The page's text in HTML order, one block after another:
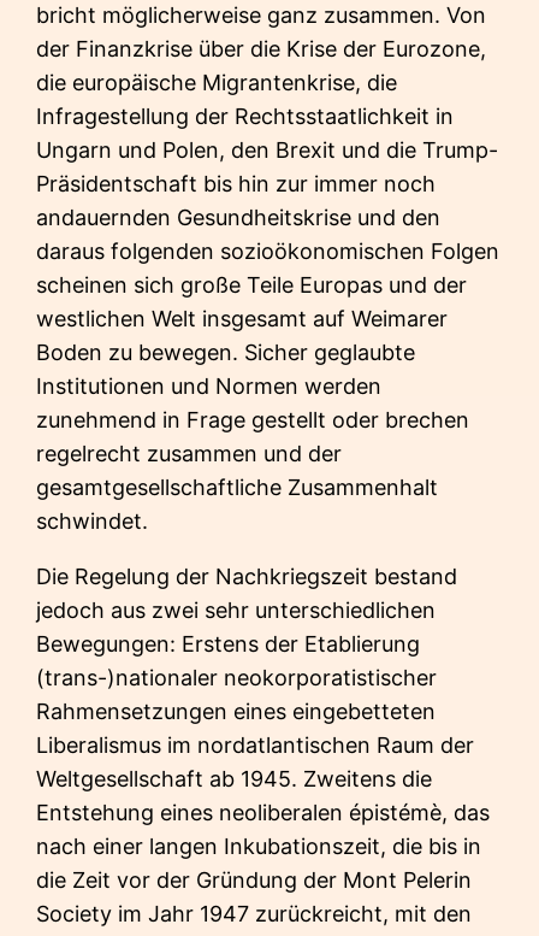
bricht möglicherweise ganz zusammen. Von
der Finanzkrise über die Krise der Eurozone,
die europäische Migrantenkrise, die
Infragestellung der Rechtsstaatlichkeit in
Ungarn und Polen, den Brexit und die Trump-
Präsidentschaft bis hin zur immer noch
andauernden Gesundheitskrise und den
daraus folgenden sozioökonomischen Folgen
scheinen sich große Teile Europas und der
westlichen Welt insgesamt auf Weimarer
Boden zu bewegen. Sicher geglaubte
Institutionen und Normen werden
zunehmend in Frage gestellt oder brechen
regelrecht zusammen und der
gesamtgesellschaftliche Zusammenhalt
schwindet.
Die Regelung der Nachkriegszeit bestand
jedoch aus zwei sehr unterschiedlichen
Bewegungen: Erstens der Etablierung
(trans-)nationaler neokorporatistischer
Rahmensetzungen eines eingebetteten
Liberalismus im nordatlantischen Raum der
Weltgesellschaft ab 1945. Zweitens die
Entstehung eines neoliberalen épistémè, das
nach einer langen Inkubationszeit, die bis in
die Zeit vor der Gründung der Mont Pelerin
Society im Jahr 1947 zurückreicht, mit den